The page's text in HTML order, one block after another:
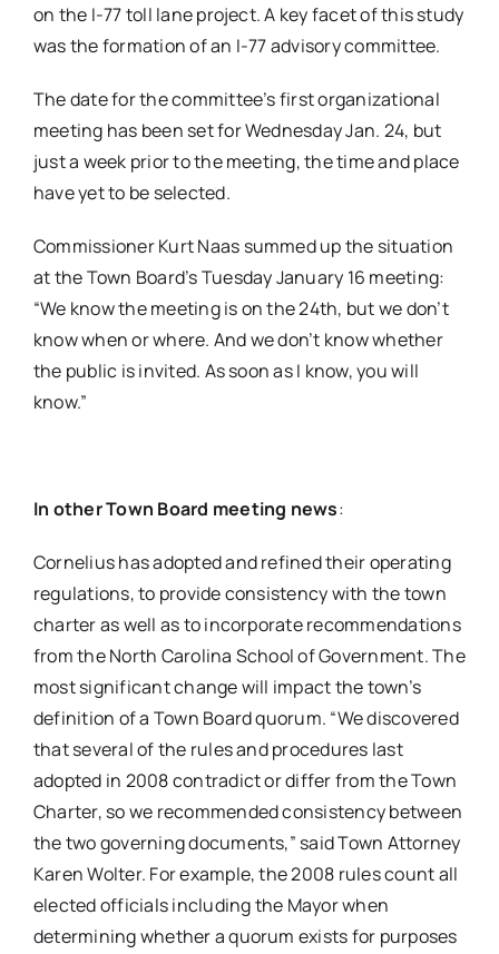
on the I-77 toll lane project. A key facet of this study
was the formation of an I-77 advisory committee.
The date for the committee’s first organizational
meeting has been set for Wednesday Jan. 24, but
just a week prior to the meeting, the time and place
have yet to be selected.
Commissioner Kurt Naas summed up the situation
at the Town Board’s Tuesday January 16 meeting:
“We know the meeting is on the 24th, but we don’t
know when or where. And we don’t know whether
the public is invited. As soon as I know, you will
know.”
In other Town Board meeting news:
Cornelius has adopted and refined their operating
regulations, to provide consistency with the town
charter as well as to incorporate recommendations
from the North Carolina School of Government. The
most significant change will impact the town’s
definition of a Town Board quorum. “We discovered
that several of the rules and procedures last
adopted in 2008 contradict or differ from the Town
Charter, so we recommended consistency between
the two governing documents,” said Town Attorney
Karen Wolter. For example, the 2008 rules count all
elected officials including the Mayor when
determining whether a quorum exists for purposes